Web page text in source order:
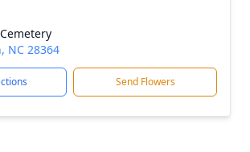
NC 28364
Send Flowers